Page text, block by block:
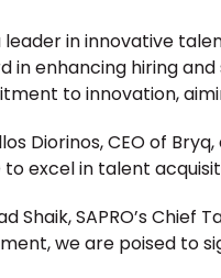
leader in innovative
in enhancing hiring
to innovation,
Diorinos, CEO of
to excel in talent
Shaik, SAPRO’s
we are poised to